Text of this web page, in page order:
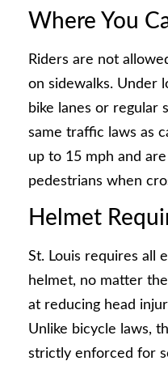
Where You
Riders are not
on sidewalks. Under
bike lanes or regular
same traffic laws as
up to 15 mph and
pedestrians when
Helmet
St. Louis requires all
helmet, no matter
at reducing head
Unlike bicycle laws,
strictly enforced for